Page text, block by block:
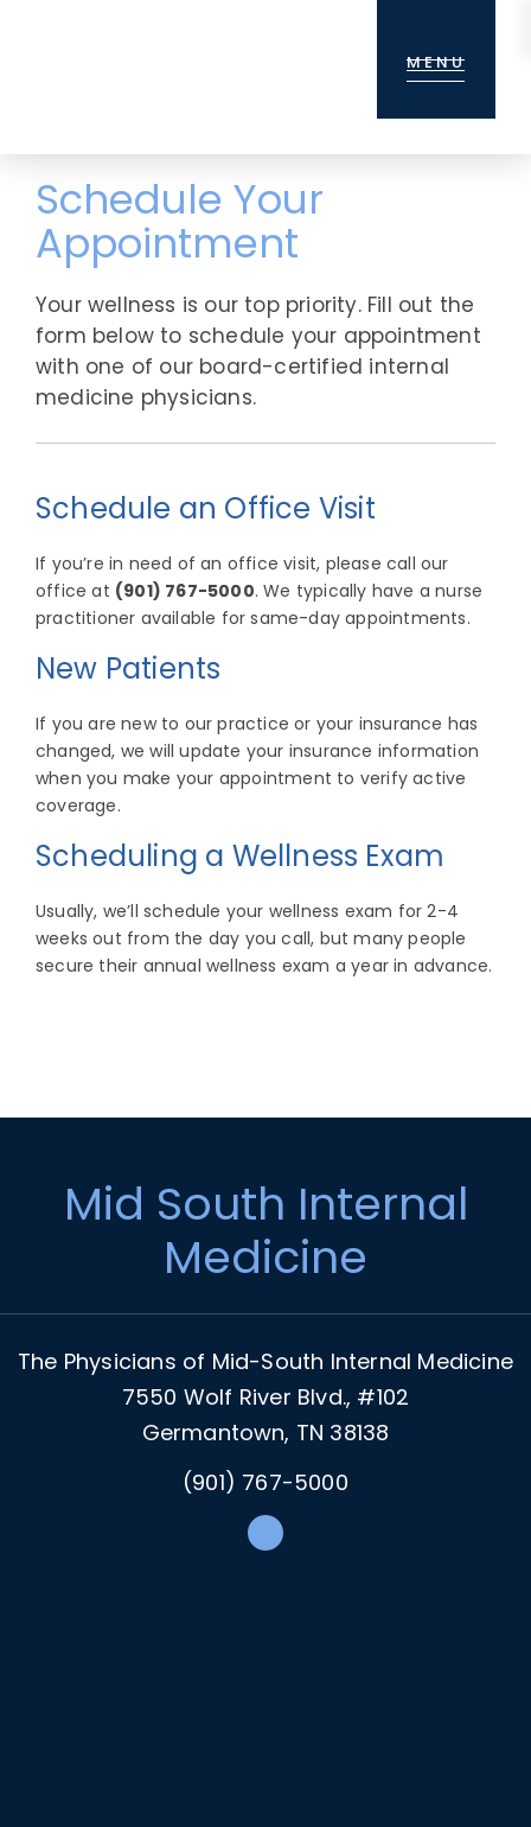
MENU
Schedule Your
Appointment
Your wellness is our top priority. Fill out the
form below to schedule your appointment
with one of our board-certified internal
medicine physicians.
Schedule an Office Visit
If you’re in need of an office visit, please call our
office at (901) 767-5000. We typically have a nurse
practitioner available for same-day appointments.
New Patients
If you are new to our practice or your insurance has
changed, we will update your insurance information
when you make your appointment to verify active
coverage.
Scheduling a Wellness Exam
Usually, we’ll schedule your wellness exam for 2-4
weeks out from the day you call, but many people
secure their annual wellness exam a year in advance.
Mid South Internal
Medicine
The Physicians of Mid-South Internal Medicine
7550 Wolf River Blvd., #102
Germantown, TN 38138
(901) 767-5000